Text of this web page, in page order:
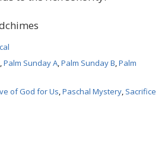
,Palm Sunday A,Palm Sunday B,Palm
of God for Us,Paschal Mystery, Sacrifice